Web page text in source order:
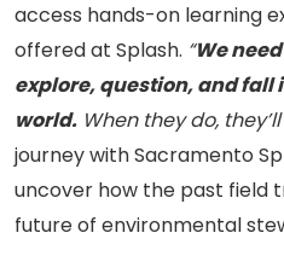
access hands-on learning
offered at Splash. “We
explore, question, and fall
world. When they do,
journey with Sacramento
uncover how the past field
future of environmental